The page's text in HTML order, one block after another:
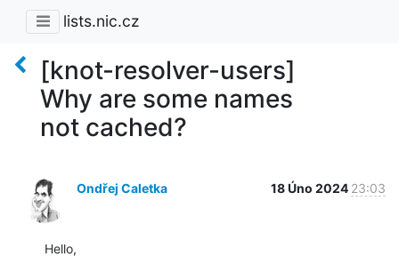
lists.nic.cz
[knot-resolver-users]
Why are some names
not cached?
Ondřej Caletka 18 Úno 2024 23:03
Hello,